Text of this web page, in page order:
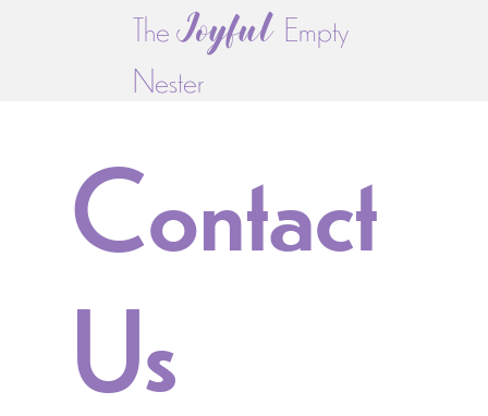
TheJoyful Empty
Nester
Contact
Us